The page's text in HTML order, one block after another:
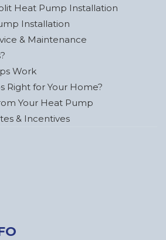
Heat Pump Installation
Installation
& Maintenance
Work
Right for Your Home?
Your Heat Pump
& Incentives